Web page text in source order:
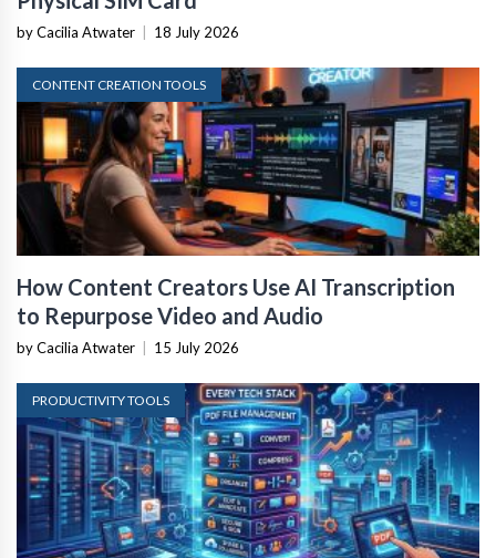
by Cacilia Atwater 18 July 2026
CONTENT CREATION TOOLS
How Content Creators Use AI Transcription
to Repurpose Video and Audio
by Cacilia Atwater 15 July 2026
PRODUCTIVITY TOOLS